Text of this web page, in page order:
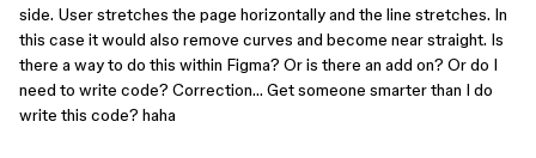
side. User stretches the page horizontally and the line stretches. In
this case it would also remove curves and become near straight. Is
there a way to do this within Figma? Or is there an add on? Or do I
need to write code? Correction… Get someone smarter than I do
write this code? haha